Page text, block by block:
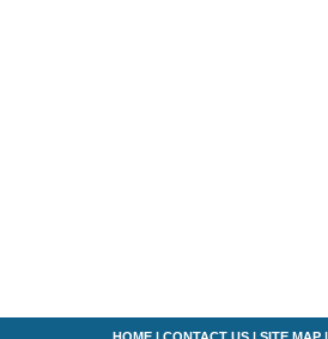
HOME | CONTACT US | SITE MAP